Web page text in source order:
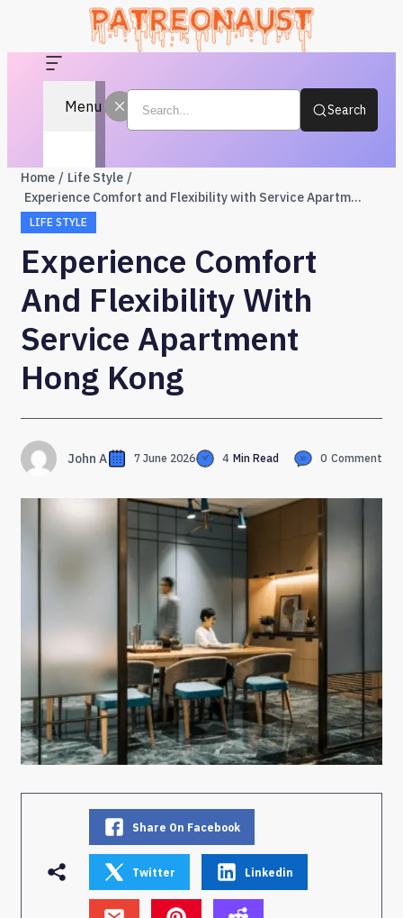
Menu Search
Home
Life Style
Experience Comfort and Flexibility with Service Apartment Hong Kong
LIFE STYLE
Experience Comfort
And Flexibility With
Service Apartment
Hong Kong
John A 7 June 2026 4 Min Read 0 Comment
Share On Facebook
Twitter Linkedin